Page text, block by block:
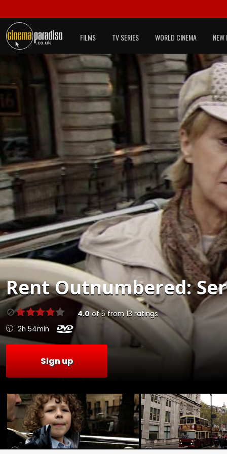
FILMS TV SERIES WORLD CINEMA NEW
RentOutnumbered:
4.0 of5from 13ratings
2h 54min
Sign up